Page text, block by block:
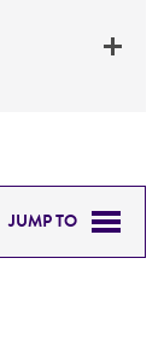
JUMP TO